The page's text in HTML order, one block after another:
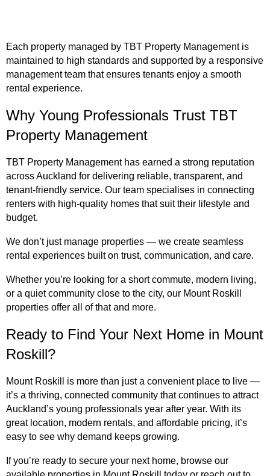
Each property managed by TBT Property Management is
maintained to high standards and supported by a responsive
management team that ensures tenants enjoy a smooth
rental experience.
Why Young Professionals Trust TBT
Property Management
TBT Property Management has earned a strong reputation
across Auckland for delivering reliable, transparent, and
tenant-friendly service. Our team specialises in connecting
renters with high-quality homes that suit their lifestyle and
budget.
We don’t just manage properties — we create seamless
rental experiences built on trust, communication, and care.
Whether you’re looking for a short commute, modern living,
or a quiet community close to the city, our Mount Roskill
properties offer all of that and more.
Ready to Find Your Next Home in Mount
Roskill?
Mount Roskill is more than just a convenient place to live —
it’s a thriving, connected community that continues to attract
Auckland’s young professionals year after year. With its
great location, modern rentals, and affordable pricing, it’s
easy to see why demand keeps growing.
If you’re ready to secure your next home, browse our